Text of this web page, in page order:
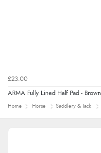
£23.00
ARMA Fully Lined Half Pad - Brown
Home Horse Saddlery & Tack